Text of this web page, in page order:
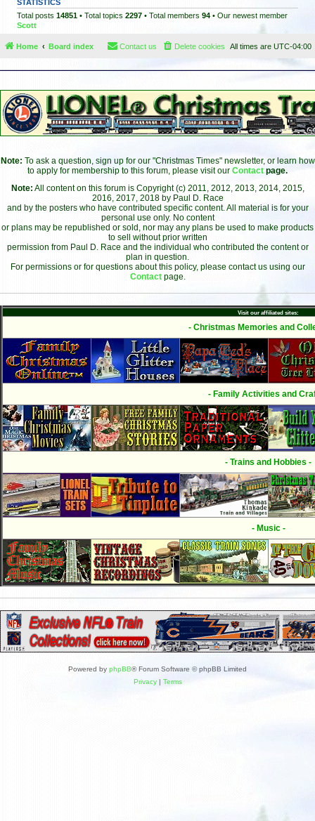
STATISTICS
Total posts 14851 • Total topics 2297 • Total members 94 • Our newest member
Scott
Home Board index All times are UTC-04:00
Delete cookies
Contact us
Note: To ask a question, sign up for our "Christmas Times" newsletter, or learn how
to apply for membership to this forum, please visit our Contact page.
Note: All content on this forum is Copyright (c) 2011, 2012, 2013, 2014, 2015,
2016, 2017, 2018 by Paul D. Race
and by the posters who have contributed specific content. All material is for your
personal use only. No content
or plans may be republished or sold, nor may any plans be used to make products
to sell without prior written
permission from Paul D. Race and the individual who contributed the content or
plan in question.
For permissions or for questions about this policy, please contact us using our
Contact page.
Visit our affiliated sites:
- Christmas Memories and
- Family Activities and
- Trains and Hobbies -
- Music -
Powered by phpBB® Forum Software © phpBB Limited
Privacy| Terms